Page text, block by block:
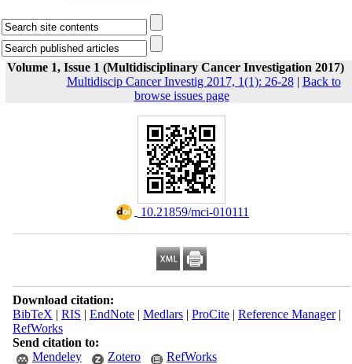
Volume 1, Issue 1 (Multidisciplinary Cancer Investigation 2017)
Multidiscip Cancer Investig 2017, 1(1): 26-28| Back to
browse issues page
‎ 10.21859/mci-010111
Download citation:
BibTeX | RIS | EndNote| Medlars| ProCite| Reference Manager|
RefWorks
Send citation to:
Mendeley
Zotero RefWorks